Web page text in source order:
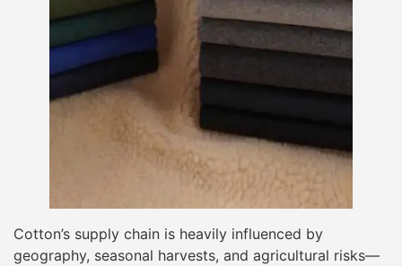
Cotton’s supply chain is heavily influenced by
geography, seasonal harvests, and agricultural risks—